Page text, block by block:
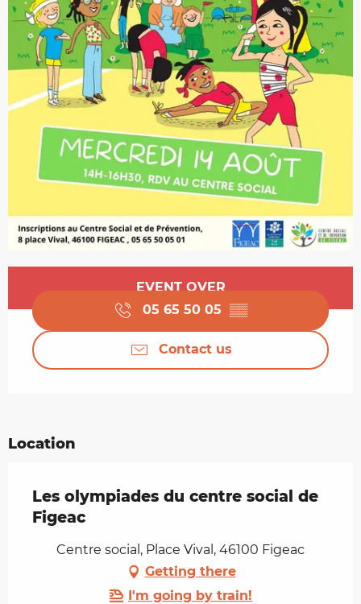
Opening hours & contact details
EVENT OVER
05 65 50 05 ▒▒
Contact us
Location
Les olympiades du centre social de
Figeac
Centre social, Place Vival, 46100 Figeac
Getting there
I'm going by train!